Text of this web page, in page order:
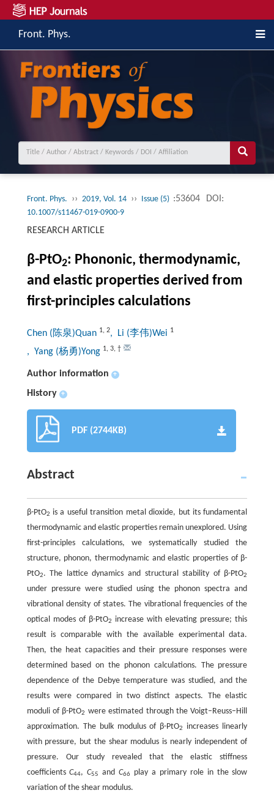
Front. Phys.
Front. Phys. ›› 2019, Vol. 14 ›› Issue (5) :53604 DOI:
10.1007/s11467-019-0900-9
RESEARCH ARTICLE
β-PtO2: Phononic, thermodynamic,
and elastic properties derived from
first-principles calculations
Chen (陈泉)Quan 1, 2, Li (李伟)Wei 1
, Yang (杨勇)Yong 1, 3, †
Author information +
History +
PDF (2744KB)
Abstract
β-PtO2 is a useful transition metal dioxide, but its fundamental
thermodynamic and elastic properties remain unexplored. Using
first-principles calculations, we systematically studied the
structure, phonon, thermodynamic and elastic properties of β-
PtO2. The lattice dynamics and structural stability of β-PtO2
under pressure were studied using the phonon spectra and
vibrational density of states. The vibrational frequencies of the
optical modes of β-PtO2 increase with elevating pressure; this
result is comparable with the available experimental data.
Then, the heat capacities and their pressure responses were
determined based on the phonon calculations. The pressure
dependence of the Debye temperature was studied, and the
results were compared in two distinct aspects. The elastic
moduli of β-PtO2 were estimated through the Voigt–Reuss–Hill
approximation. The bulk modulus of β-PtO2
increases linearly
with pressure, but the shear modulus is nearly independent of
pressure. Our study revealed that the elastic stiffness
coefficientsC44,C55 andC66
play a primary role in the slow
variation of the shear modulus.